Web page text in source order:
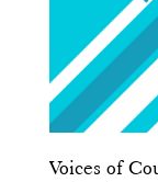
Voices of